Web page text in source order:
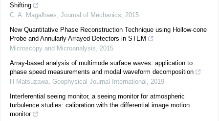
Shifting
C. A. Magalhaes, Journal of Mechanics, 2015
New Quantitative Phase Reconstruction Technique using Hollow-cone
Probe and Annularly Arrayed Detectors in STEM
Microscopy and Microanalysis, 2015
Array-based analysis of multimode surface waves: application to
phase speed measurements and modal waveform decomposition
H Matsuzawa, Geophysical Journal International , 2019
Interferential seeing monitor, a seeing monitor for atmospheric
turbulence studies: calibration with the differential image motion
monitor